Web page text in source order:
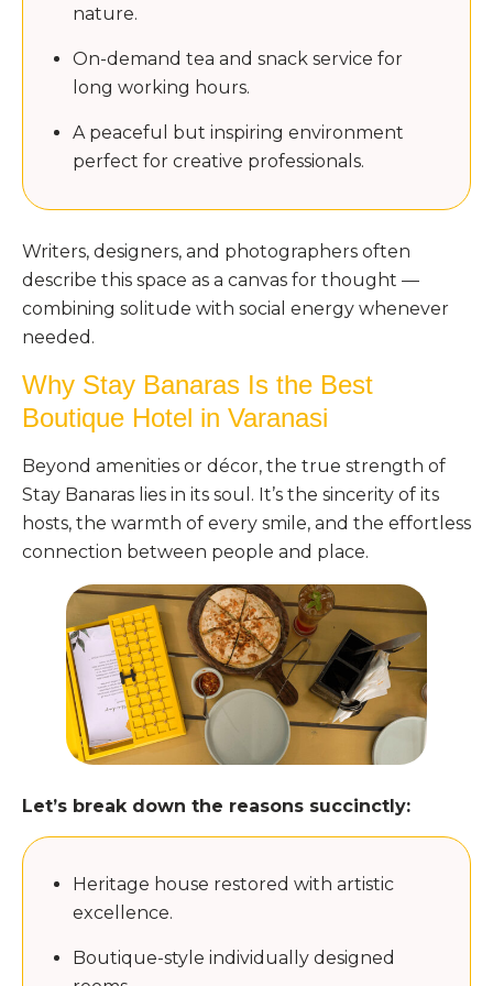
nature.
On-demand tea and snack service for
long working hours.
A peaceful but inspiring environment
perfect for creative professionals.
Writers, designers, and photographers often
describe this space as a canvas for thought —
combining solitude with social energy whenever
needed.
Why Stay Banaras Is the Best
Boutique Hotel in Varanasi
Beyond amenities or décor, the true strength of
Stay Banaras lies in its soul. It’s the sincerity of its
hosts, the warmth of every smile, and the effortless
connection between people and place.
Let’s break down the reasons succinctly:
Heritage house restored with artistic
excellence.
Boutique-style individually designed